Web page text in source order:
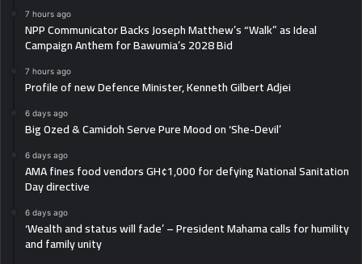
7 hours ago
NPP Communicator Backs Joseph Matthew’s “Walk” as Ideal
Campaign Anthem for Bawumia’s 2028 Bid
7 hours ago
Profile of new Defence Minister, Kenneth Gilbert Adjei
6 days ago
Big Ozed & Camidoh Serve Pure Mood on ‘She-Devil’
6 days ago
AMA fines food vendors GH¢1,000 for defying National Sanitation
Day directive
6 days ago
‘Wealth and status will fade’ – President Mahama calls for humility
and family unity